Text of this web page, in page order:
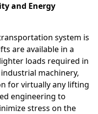
and Energy
system is
are available in a
loads required in
machinery,
for virtually any lifting
engineering to
stress on the